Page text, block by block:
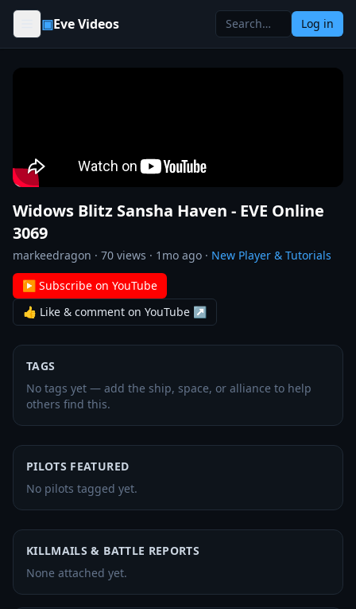
Skip to content
▣Eve Videos Log in
Widows Blitz Sansha Haven - EVE Online
3069
markeedragon · 70 views · 1mo ago · New Player & Tutorials
▶ Subscribe on YouTube
👍 Like & comment on YouTube ↗
TAGS
No tags yet — add the ship, space, or alliance to help
others find this.
PILOTS FEATURED
No pilots tagged yet.
KILLMAILS & BATTLE REPORTS
None attached yet.